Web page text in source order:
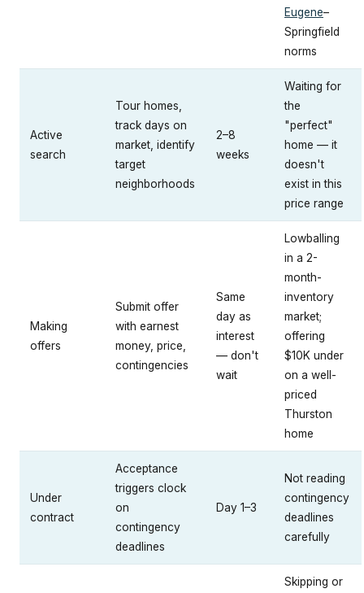
Eugene–
Springfield
norms
Active
search
Tour homes,
track days on
market, identify
target
neighborhoods
2–8
weeks
Waiting for
the
"perfect"
home — it
doesn't
exist in this
price range
Making
offers
Submit offer
with earnest
money, price,
contingencies
Same
day as
interest
— don't
wait
Lowballing
in a 2-
month-
inventory
market;
offering
$10K under
on a well-
priced
Thurston
home
Under
contract
Acceptance
triggers clock
on
contingency
deadlines
Day 1–3
Not reading
contingency
deadlines
carefully
Skipping or